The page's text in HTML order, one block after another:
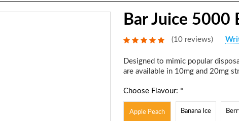
Bar Juice 5000
(10 reviews)
Designed to mimic popular
are available in 10mg and 20mg
Choose Flavour: *
Apple Peach Banana Ice